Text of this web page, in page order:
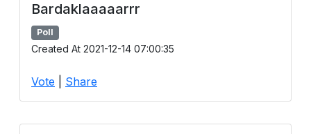
Bardaklaaaaarrr
Poll
Created At 2021-12-14 07:00:35
Vote Share